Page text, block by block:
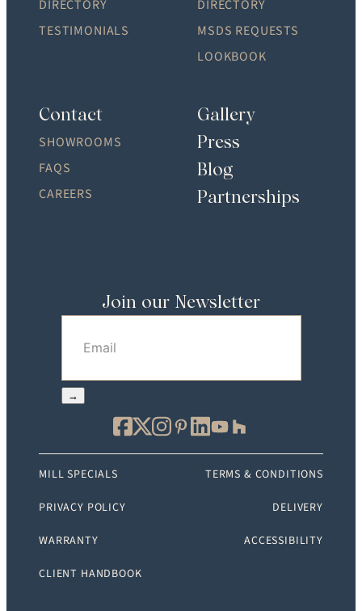
DIRECTORY
TESTIMONIALS
DIRECTORY
MSDS REQUESTS
LOOKBOOK
Contact
SHOWROOMS
FAQS
CAREERS
Gallery
Press
Blog
Partnerships
Join our Newsletter
→
MILL SPECIALS TERMS & CONDITIONS
PRIVACY POLICY DELIVERY
WARRANTY ACCESSIBILITY
CLIENT HANDBOOK